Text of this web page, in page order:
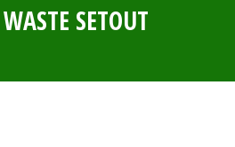
SETOUT